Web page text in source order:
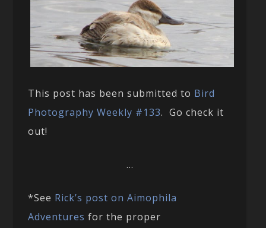
This post has been submitted to Bird
Photography Weekly #133. Go check it
out!
…
*See Rick’s post on Aimophila
Adventures for the proper